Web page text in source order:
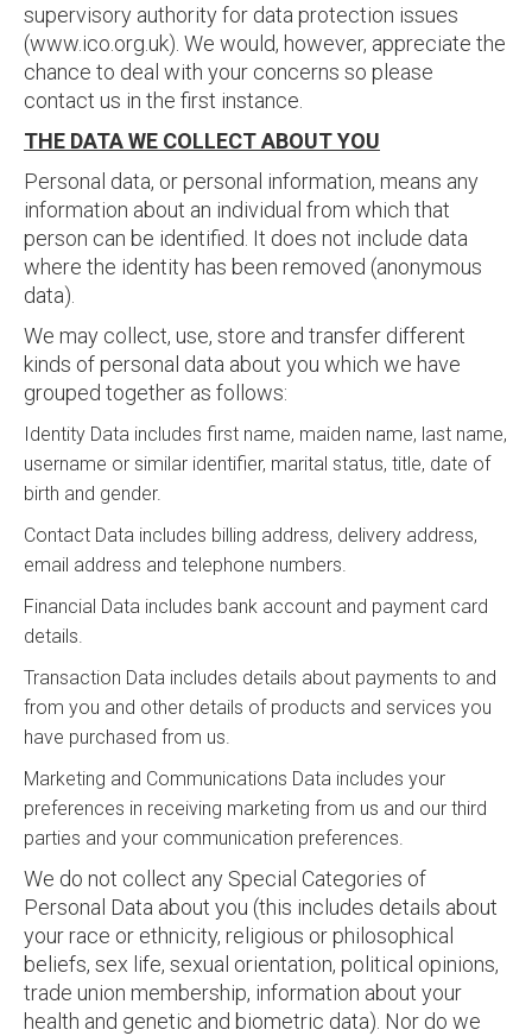
supervisory authority for data protection issues
(www.ico.org.uk). We would, however, appreciate the
chance to deal with your concerns so please
contact us in the first instance.
THE DATA WE COLLECT ABOUT YOU
Personal data, or personal information, means any
information about an individual from which that
person can be identified. It does not include data
where the identity has been removed (anonymous
data).
We may collect, use, store and transfer different
kinds of personal data about you which we have
grouped together as follows:
Identity Data includes first name, maiden name, last name,
username or similar identifier, marital status, title, date of
birth and gender.
Contact Data includes billing address, delivery address,
email address and telephone numbers.
Financial Data includes bank account and payment card
details.
Transaction Data includes details about payments to and
from you and other details of products and services you
have purchased from us.
Marketing and Communications Data includes your
preferences in receiving marketing from us and our third
parties and your communication preferences.
We do not collect any Special Categories of
Personal Data about you (this includes details about
your race or ethnicity, religious or philosophical
beliefs, sex life, sexual orientation, political opinions,
trade union membership, information about your
health and genetic and biometric data). Nor do we